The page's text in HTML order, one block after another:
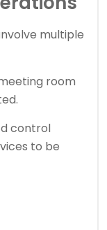
multiple
room
control
to be